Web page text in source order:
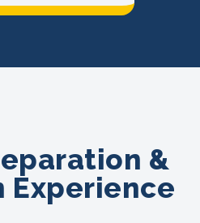
&
Experience